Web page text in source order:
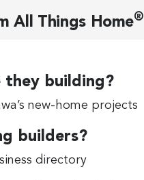
All Things Home®
they building?
new-home projects
builders?
directory